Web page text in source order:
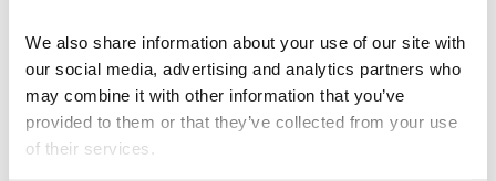
We also share information about your use of our site with
our social media, advertising and analytics partners who
may combine it with other information that you’ve
provided to them or that they’ve collected from your use
of their services.
Reality,andtheRevival
Read More